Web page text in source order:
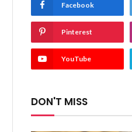
Facebook
Pinterest
YouTube
DON'T MISS